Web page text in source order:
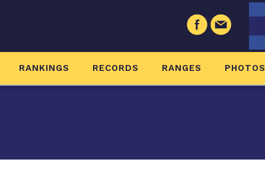
RANKINGS RECORDS RANGES PHOTOS